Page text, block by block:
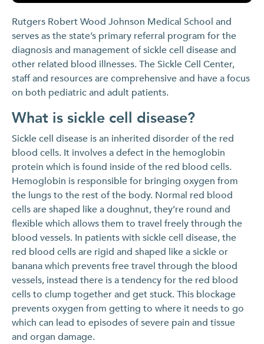
Rutgers Robert Wood Johnson Medical School and
serves as the state’s primary referral program for the
diagnosis and management of sickle cell disease and
other related blood illnesses. The Sickle Cell Center,
staff and resources are comprehensive and have a focus
on both pediatric and adult patients.
What is sickle cell disease?
Sickle cell disease is an inherited disorder of the red
blood cells. It involves a defect in the hemoglobin
protein which is found inside of the red blood cells.
Hemoglobin is responsible for bringing oxygen from
the lungs to the rest of the body. Normal red blood
cells are shaped like a doughnut, they’re round and
flexible which allows them to travel freely through the
blood vessels. In patients with sickle cell disease, the
red blood cells are rigid and shaped like a sickle or
banana which prevents free travel through the blood
vessels, instead there is a tendency for the red blood
cells to clump together and get stuck. This blockage
prevents oxygen from getting to where it needs to go
which can lead to episodes of severe pain and tissue
and organ damage.